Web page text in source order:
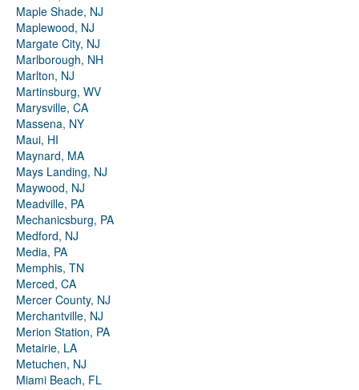
Maple Shade, NJ
Maplewood, NJ
Margate City, NJ
Marlborough, NH
Marlton, NJ
Martinsburg, WV
Marysville, CA
Massena, NY
Maui, HI
Maynard, MA
Mays Landing, NJ
Maywood, NJ
Meadville, PA
Mechanicsburg, PA
Medford, NJ
Media, PA
Memphis, TN
Merced, CA
Mercer County, NJ
Merchantville, NJ
Merion Station, PA
Metairie, LA
Metuchen, NJ
Miami Beach, FL